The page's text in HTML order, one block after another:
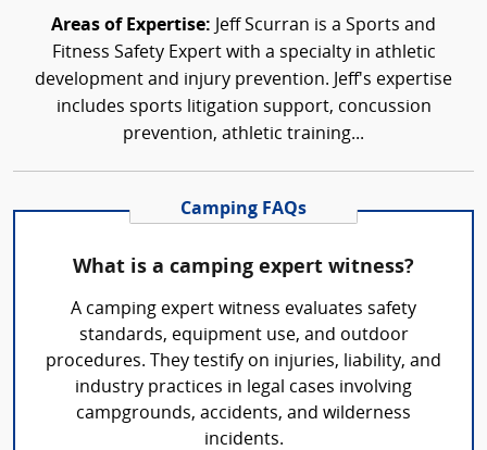
Areas of Expertise: Jeff Scurran is a Sports and
Fitness Safety Expert with a specialty in athletic
development and injury prevention. Jeff's expertise
includes sports litigation support, concussion
prevention, athletic training...
Camping FAQs
What is a camping expert witness?
A camping expert witness evaluates safety
standards, equipment use, and outdoor
procedures. They testify on injuries, liability, and
industry practices in legal cases involving
campgrounds, accidents, and wilderness
incidents.